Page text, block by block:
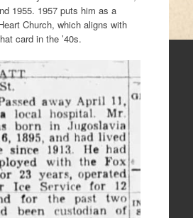
1955. 1957 puts him as a
Church, which aligns with
card in the ’40s.